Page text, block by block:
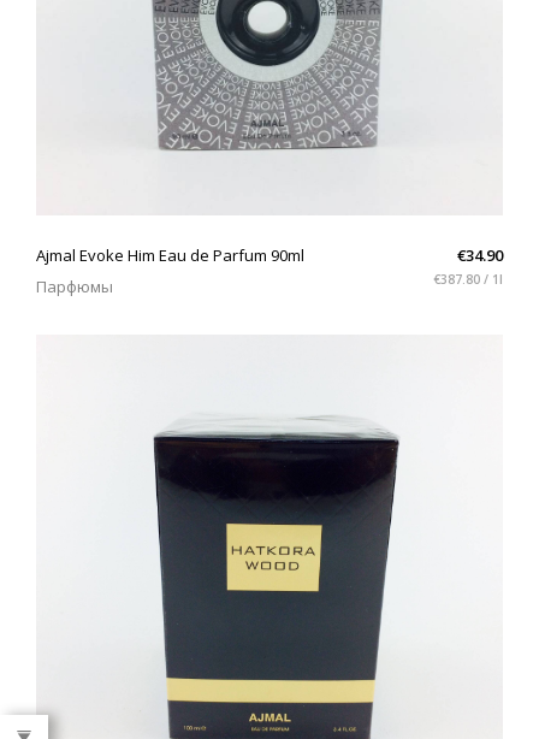
Ajmal Evoke Him Eau de Parfum 90ml
Парфюмы
€34.90
€387.80 / 1l